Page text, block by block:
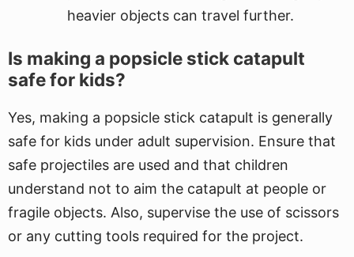
heavier objects can travel further.
Is making a popsicle stick catapult
safe for kids?
Yes, making a popsicle stick catapult is generally
safe for kids under adult supervision. Ensure that
safe projectiles are used and that children
understand not to aim the catapult at people or
fragile objects. Also, supervise the use of scissors
or any cutting tools required for the project.